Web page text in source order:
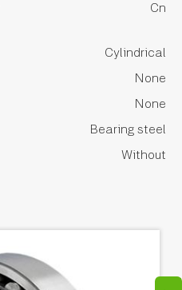
Cn
Cylindrical
None
None
Bearing steel
Without